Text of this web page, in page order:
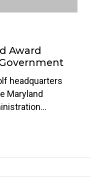
Award
headquarters
Maryland